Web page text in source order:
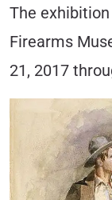
The exhibition
Firearms
21, 2017